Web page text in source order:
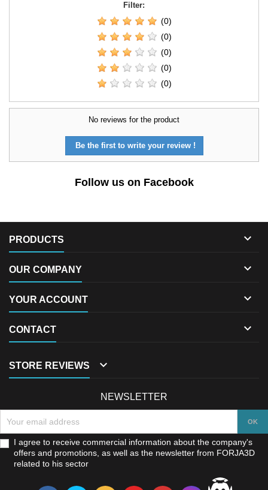
Filter:
(0)
(0)
(0)
(0)
(0)
No reviews for the product
Be the first to write your review !
Follow us on Facebook
PRODUCTS 
OUR COMPANY 
YOUR ACCOUNT 
CONTACT 
STORE REVIEWS 
NEWSLETTER
I agree to receive commercial information about the company's
offers and promotions, as well as the newsletter from FORJA3D
related to his sector